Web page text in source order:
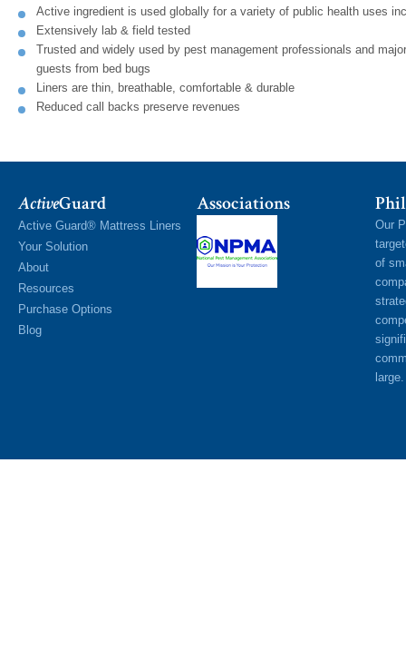
Active ingredient is used globally for a variety of public health uses
Extensively lab & field tested
Trusted and widely used by pest management professionals and
guests from bed bugs
Liners are thin, breathable, comfortable & durable
Reduced call backs preserve revenues
ActiveGuard
Active Guard® Mattress Liners
Your Solution
About
Resources
Purchase Options
Blog
Associations
Our
of
large.